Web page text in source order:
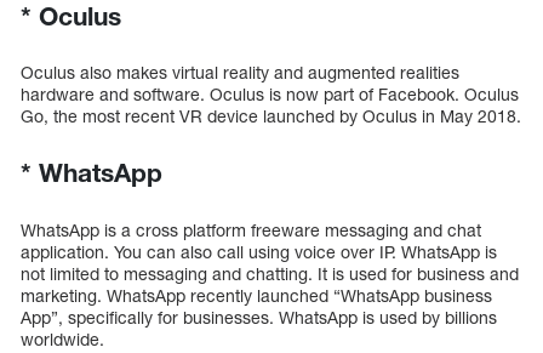
* Oculus
Oculus also makes virtual reality and augmented realities
hardware and software. Oculus is now part of Facebook. Oculus
Go, the most recent VR device launched by Oculus in May 2018.
* WhatsApp
WhatsApp is a cross platform freeware messaging and chat
application. You can also call using voice over IP. WhatsApp is
not limited to messaging and chatting. It is used for business and
marketing. WhatsApp recently launched “WhatsApp business
App”, specifically for businesses. WhatsApp is used by billions
worldwide.